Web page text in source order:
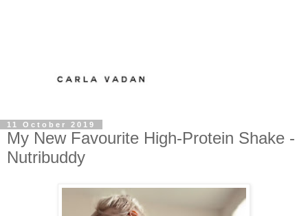
11 October 2019
My New Favourite High-Protein Shake -
Nutribuddy